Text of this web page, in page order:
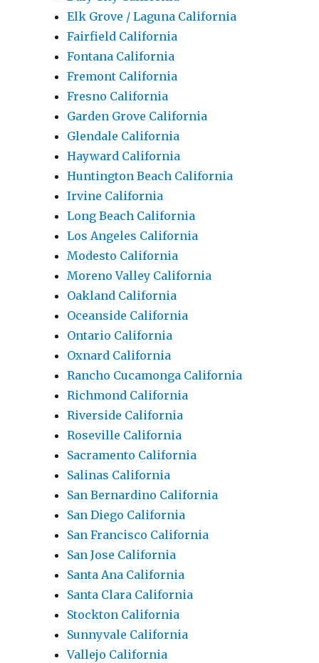
Elk Grove / Laguna California
Fairfield California
Fontana California
Fremont California
Fresno California
Garden Grove California
Glendale California
Hayward California
Huntington Beach California
Irvine California
Long Beach California
Los Angeles California
Modesto California
Moreno Valley California
Oakland California
Oceanside California
Ontario California
Oxnard California
Rancho Cucamonga California
Richmond California
Riverside California
Roseville California
Sacramento California
Salinas California
San Bernardino California
San Diego California
San Francisco California
San Jose California
Santa Ana California
Santa Clara California
Stockton California
Sunnyvale California
Vallejo California